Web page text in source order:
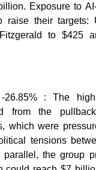
Exposure to
raise their targets:
to $425
-26.85% : The
from the
which were
tensions
parallel, the group